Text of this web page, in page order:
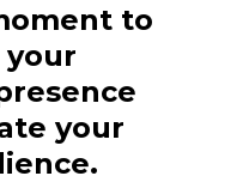
to
your
your